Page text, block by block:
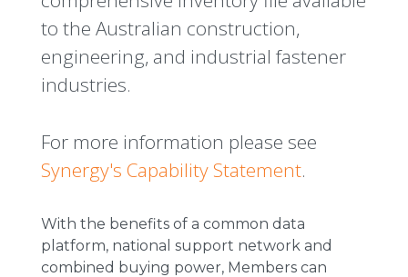
to the Australian construction,
engineering, and industrial fastener
industries.
For more information please see
Synergy's Capability Statement.
With the benefits of a common data
platform, national support network and
combined buying power, Members can